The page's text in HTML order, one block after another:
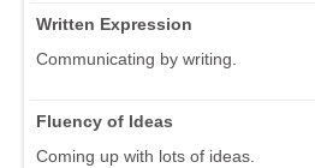
Written Expression
Communicating by writing.
Fluency of Ideas
Coming up with lots of ideas.